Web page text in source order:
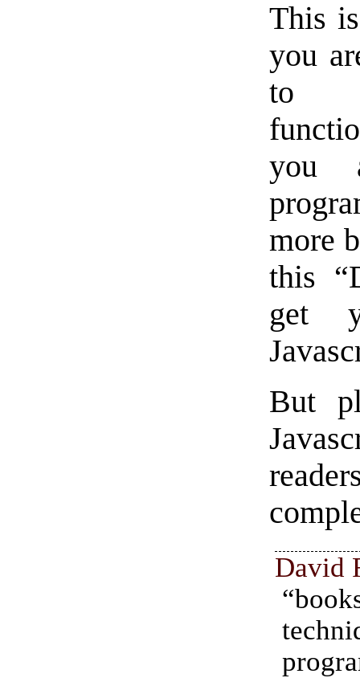
This
you
to
you
more
this
get
But
David